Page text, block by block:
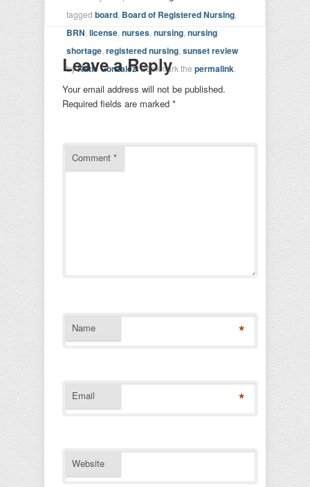
tagged board Board of Registered Nursing
BRN license nurses nursing nursing
shortage registered nursing sunset review
byKatie Gonzalez. Bookmark the permalink
Leave a Reply
Your email address will not be published.
Required fields are marked *
Comment *
Name *
Email *
Website